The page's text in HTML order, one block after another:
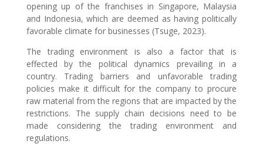
opening up of the franchises in Singapore, Malaysia
and Indonesia, which are deemed as having politically
favorable climate for businesses (Tsuge, 2023).
The trading environment is also a factor that is
effected by the political dynamics prevailing in a
country. Trading barriers and unfavorable trading
policies make it difficult for the company to procure
raw material from the regions that are impacted by the
restrictions. The supply chain decisions need to be
made considering the trading environment and
regulations.